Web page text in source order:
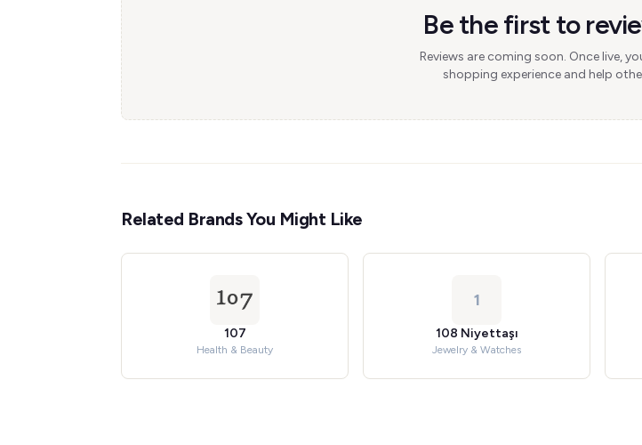
Be the first to
Reviews are coming soon. Once live,
shopping experience and help
Related Brands You Might Like
107
Health & Beauty
1
108 Niyettaşı
Jewelry & Watches